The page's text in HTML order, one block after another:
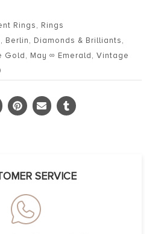
Rings, Rings
, Berlin, Diamonds & Brilliants,
Gold, May ∞ Emerald, Vintage
SERVICE